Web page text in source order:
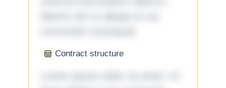
Contract structure